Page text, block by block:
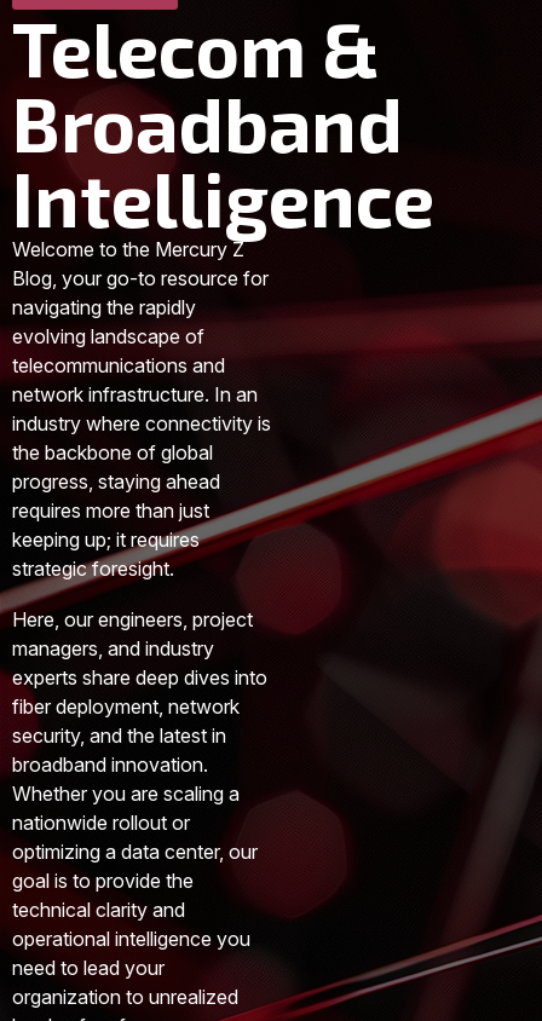
Telecom &
Broadband
Intelligence
Welcome to the Mercury Z
Blog, your go-to resource for
navigating the rapidly
evolving landscape of
telecommunications and
network infrastructure. In an
industry where connectivity is
the backbone of global
progress, staying ahead
requires more than just
keeping up; it requires
strategic foresight.
Here, our engineers, project
managers, and industry
experts share deep dives into
fiber deployment, network
security, and the latest in
broadband innovation.
Whether you are scaling a
nationwide rollout or
optimizing a data center, our
goal is to provide the
technical clarity and
operational intelligence you
need to lead your
organization to unrealized